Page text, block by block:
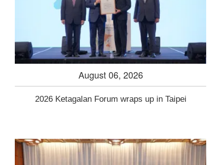
August 06, 2026
2026 Ketagalan Forum wraps up in Taipei